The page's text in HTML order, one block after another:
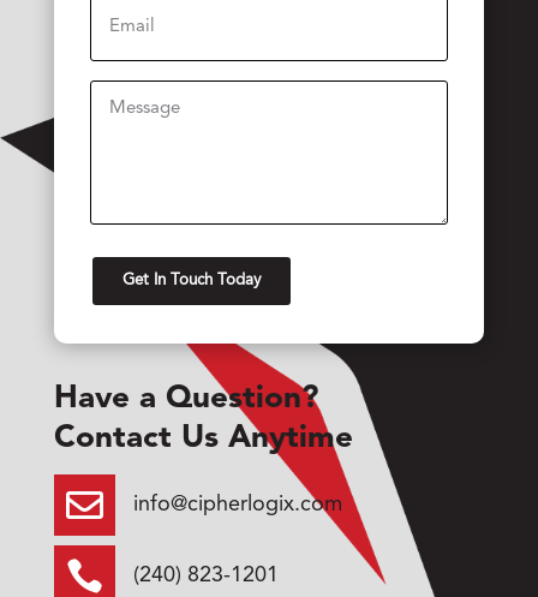
Message
Have a Question?
Contact Us Anytime
 info@cipherlogix.com
 (240) 823-1201